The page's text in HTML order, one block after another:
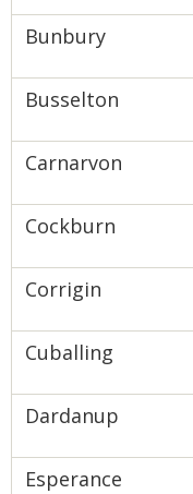
Bunbury
Busselton
Carnarvon
Cockburn
Corrigin
Cuballing
Dardanup
Esperance